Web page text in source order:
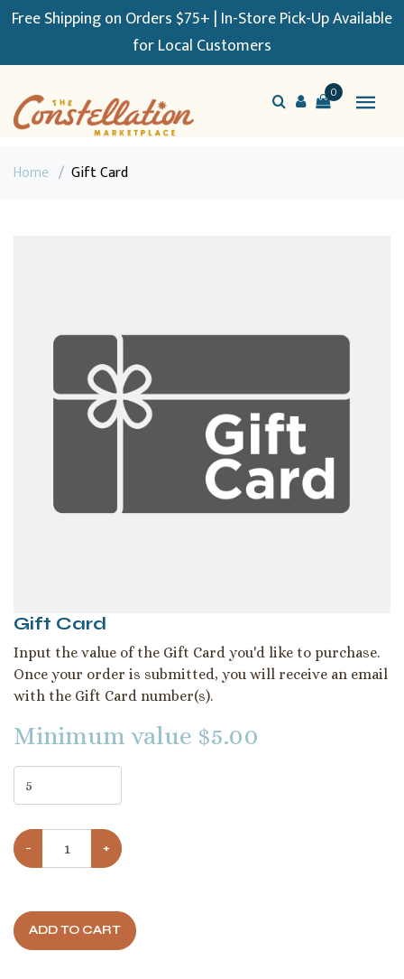
Free Shipping on Orders $75+ | In-Store Pick-Up Available
for Local Customers
0
Home / Gift Card
Gift Card
Input the value of the Gift Card you'd like to purchase.
Once your order is submitted, you will receive an email
with the Gift Card number(s).
Minimum value $5.00
− +
ADD TO CART